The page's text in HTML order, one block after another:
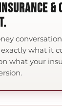
what it
what your